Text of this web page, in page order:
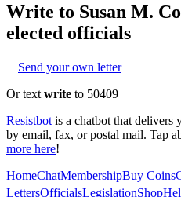
Write to Susan M.
elected officials
Send your own letter
Or text write to 50409
Resistbot is a chatbot that delivers
by email, fax, or postal mail. Tap
more here!
HomeChatMembershipBuy Coins
LettersOfficialsLegislationShop